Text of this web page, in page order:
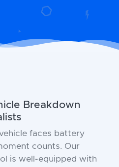
Breakdown
faces battery
counts. Our
is well-equipped with